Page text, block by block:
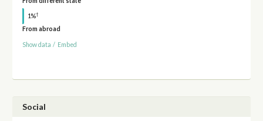
1%†
From abroad
Show data / Embed
Social